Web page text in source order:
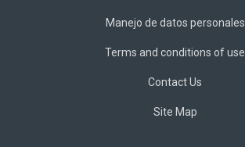
Manejo de datos personales
Terms and conditions of use
Contact Us
Site Map